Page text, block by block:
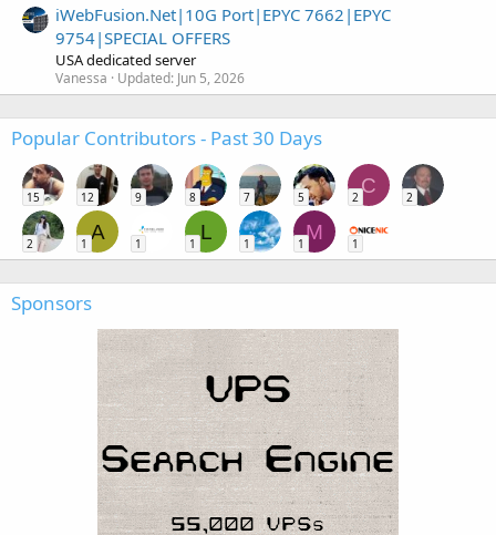
iWebFusion.Net|10G Port|EPYC 7662|EPYC
9754|SPECIAL OFFERS
USA dedicated server
Vanessa Updated: Jun 5, 2026
Popular Contributors - Past 30 Days
15 12 9 8 7 5
C
2 2
2
A
1 1
L
1 1
M
1 1
Sponsors